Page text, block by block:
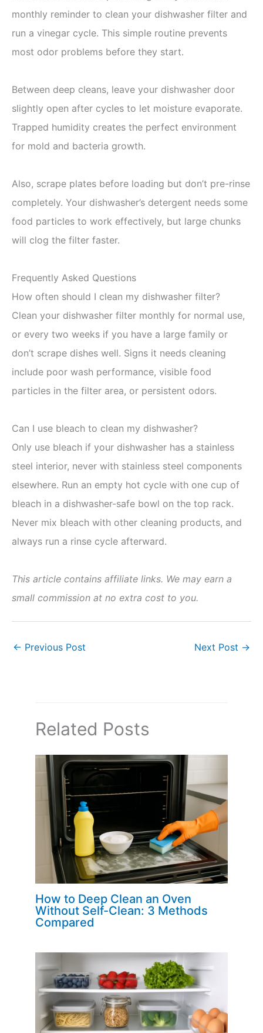
monthly reminder to clean your dishwasher filter and
run a vinegar cycle. This simple routine prevents
most odor problems before they start.
Between deep cleans, leave your dishwasher door
slightly open after cycles to let moisture evaporate.
Trapped humidity creates the perfect environment
for mold and bacteria growth.
Also, scrape plates before loading but don’t pre-rinse
completely. Your dishwasher’s detergent needs some
food particles to work effectively, but large chunks
will clog the filter faster.
Frequently Asked Questions
How often should I clean my dishwasher filter?
Clean your dishwasher filter monthly for normal use,
or every two weeks if you have a large family or
don’t scrape dishes well. Signs it needs cleaning
include poor wash performance, visible food
particles in the filter area, or persistent odors.
Can I use bleach to clean my dishwasher?
Only use bleach if your dishwasher has a stainless
steel interior, never with stainless steel components
elsewhere. Run an empty hot cycle with one cup of
bleach in a dishwasher-safe bowl on the top rack.
Never mix bleach with other cleaning products, and
always run a rinse cycle afterward.
This article contains affiliate links. We may earn a
small commission at no extra cost to you.
← Previous Post Next Post →
Related Posts
How to Deep Clean an Oven
Without Self-Clean: 3 Methods
Compared